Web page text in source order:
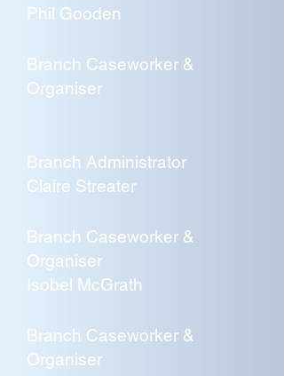
Phil Gooden
Branch Caseworker &
Organiser
Branch Administrator
Claire Streater
Branch Caseworker &
Organiser
Isobel McGrath
Branch Caseworker &
Organiser